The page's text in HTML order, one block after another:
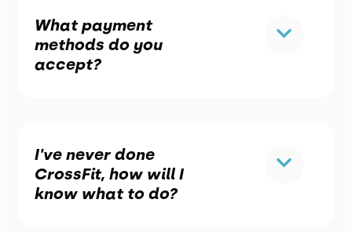
What payment
methods do you
accept?
I've never done
CrossFit, how will I
know what to do?